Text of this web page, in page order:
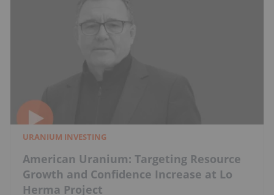
URANIUM INVESTING
American Uranium: Targeting Resource
Growth and Confidence Increase at Lo
Herma Project